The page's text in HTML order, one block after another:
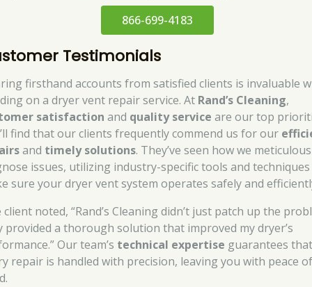
866-699-4183
Testimonials
firsthand accounts from satisfied clients is invaluable
on a dryer vent repair service. At Rand’s Cleaning,
satisfaction and quality service are our top
find that our clients frequently commend us for our
and timely solutions. They’ve seen how we
issues, utilizing industry-specific tools and
sure your dryer vent system operates safely and
client noted, “Rand’s Cleaning didn’t just patch up the
provided a thorough solution that improved my dryer’s
Our team’s technical expertise guarantees
repair is handled with precision, leaving you with peace